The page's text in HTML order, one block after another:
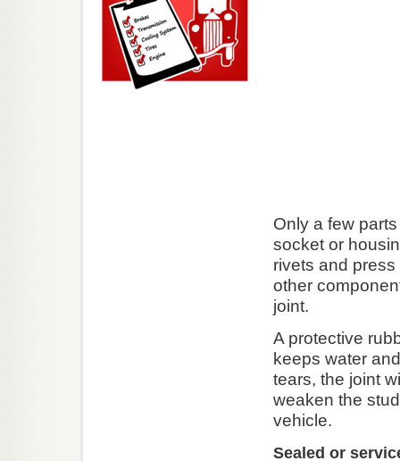
Only a few
socket or
rivets and
other
joint.
A protective
keeps water
tears, the joint
weaken the
vehicle.
Sealed or